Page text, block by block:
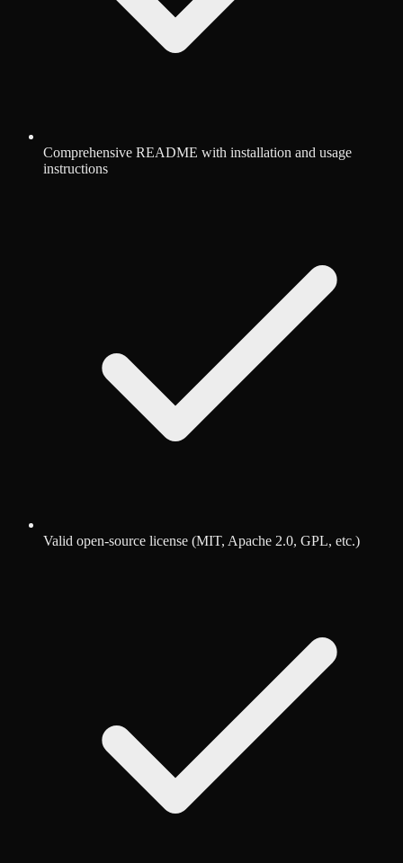
Comprehensive README with installation and usage
instructions
Valid open-source license (MIT, Apache 2.0, GPL, etc.)